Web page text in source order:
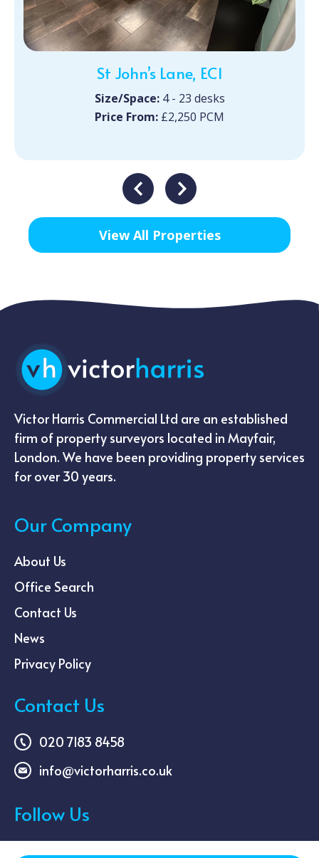
St John’s Lane, EC1
Size/Space:4 - 23 desks
Price From: £2,250 PCM
View All Properties
Victor Harris Commercial Ltd are an established
firm of property surveyors located in Mayfair,
London. We have been providing property services
for over 30 years.
Our Company
About Us
Office Search
Contact Us
News
Privacy Policy
Contact Us
020 7183 8458
info@victorharris.co.uk
Follow Us